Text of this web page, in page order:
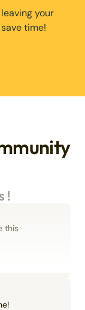
your
time!
!
this